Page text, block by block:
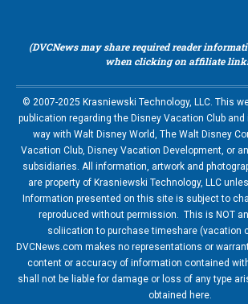
(DVCNews may share required reader
when clicking on affiliate
© 2007-2025 Krasniewski Technology, LLC. This
publication regarding the Disney Vacation Club
way with Walt Disney World, The Walt Disney
Vacation Club, Disney Vacation Development, or
subsidiaries. All information, artwork and
are property of Krasniewski Technology, LLC
Information presented on this site is subject to
reproduced without permission. This is NOT
soliication to purchase timeshare (vacation
DVCNews.com makes no representations or
content or accuracy of information contained
shall not be liable for damage or loss of any type
obtained here.